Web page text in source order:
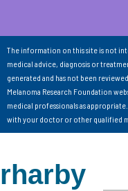
The information on this site is not
medical advice, diagnosis or
generated and has not been
Melanoma Research Foundation
medical professionals as
with your doctor or other qualified
rharby